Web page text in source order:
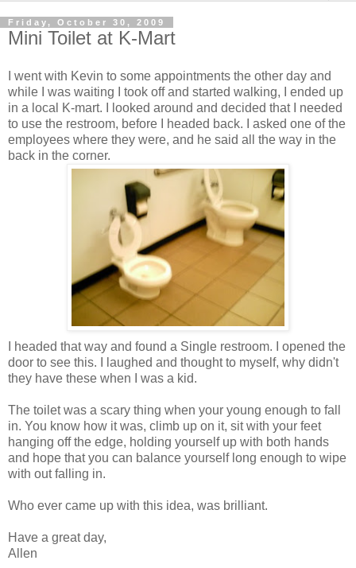
Friday, October 30, 2009
Mini Toilet at K-Mart
I went with Kevin to some appointments the other day and
while I was waiting I took off and started walking, I ended up
in a local K-mart. I looked around and decided that I needed
to use the restroom, before I headed back. I asked one of the
employees where they were, and he said all the way in the
back in the corner.
I headed that way and found a Single restroom. I opened the
door to see this. I laughed and thought to myself, why didn't
they have these when I was a kid.
The toilet was a scary thing when your young enough to fall
in. You know how it was, climb up on it, sit with your feet
hanging off the edge, holding yourself up with both hands
and hope that you can balance yourself long enough to wipe
with out falling in.
Who ever came up with this idea, was brilliant.
Have a great day,
Allen